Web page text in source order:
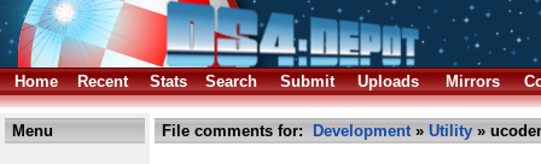
Home Recent Stats Search Submit Uploads Mirrors
Menu File comments for: Development» Utility »